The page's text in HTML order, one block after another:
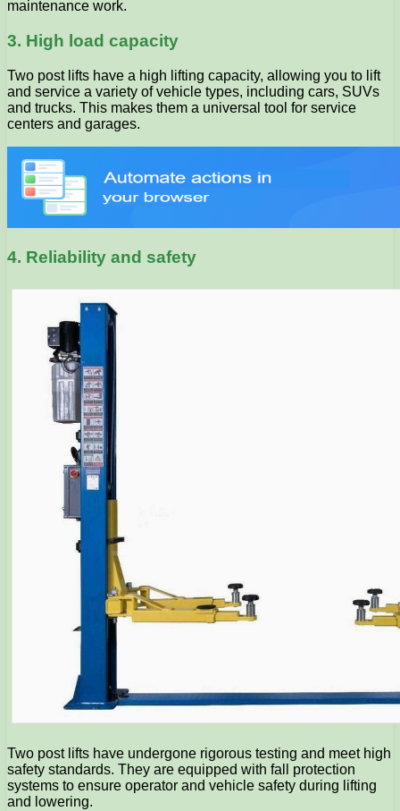
maintenance work.
3. High load capacity
Two post lifts have a high lifting capacity, allowing you to lift
and service a variety of vehicle types, including cars, SUVs
and trucks. This makes them a universal tool for service
centers and garages.
4. Reliability and safety
Two post lifts have undergone rigorous testing and meet high
safety standards. They are equipped with fall protection
systems to ensure operator and vehicle safety during lifting
and lowering.